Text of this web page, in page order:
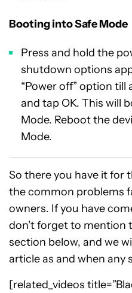
Booting into Safe Mode
Press and hold the
shutdown options
“Power off” option
and tap OK. This will
Mode. Reboot the
Mode.
So there you have it for
the common problems
owners. If you have
don’t forget to mention
section below, and we
article as and when any
[related_videos